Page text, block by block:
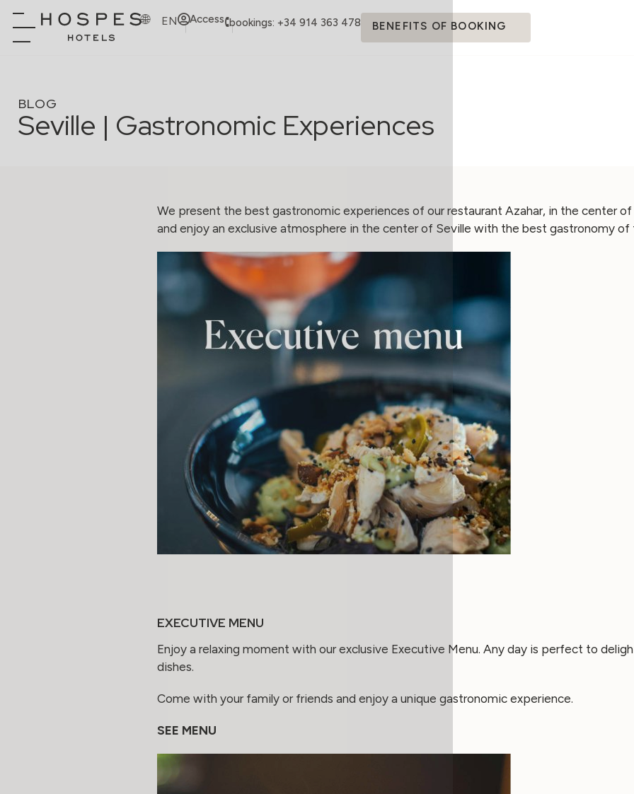
EN Access bookings: +34 914 363 478 BENEFITS OF BOOKING
BLOG
Seville | Gastronomic Experiences
We present the best gastronomic experiences of our restaurant Azahar, in the center of
and enjoy an exclusive atmosphere in the center of Seville with the best gastronomy of
EXECUTIVE MENU
Enjoy a relaxing moment with our exclusive Executive Menu. Any day is perfect to
dishes.
Come with your family or friends and enjoy a unique gastronomic experience.
SEE MENU